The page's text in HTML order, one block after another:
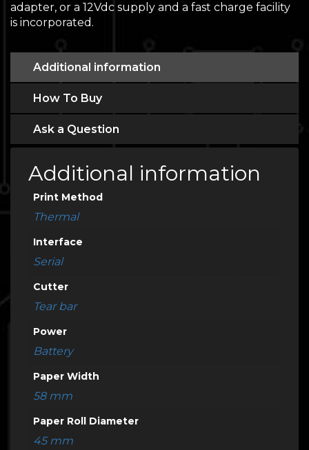
adapter, or a 12Vdc supply and a fast charge facility
is incorporated.
Additional information
How To Buy
Ask a Question
Additional information
Print Method
Thermal
Interface
Serial
Cutter
Tear bar
Power
Battery
Paper Width
58 mm
Paper Roll Diameter
45 mm